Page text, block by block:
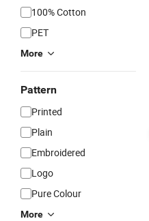
100% Cotton
PET
More
Pattern
Printed
Plain
Embroidered
Logo
Pure Colour
More